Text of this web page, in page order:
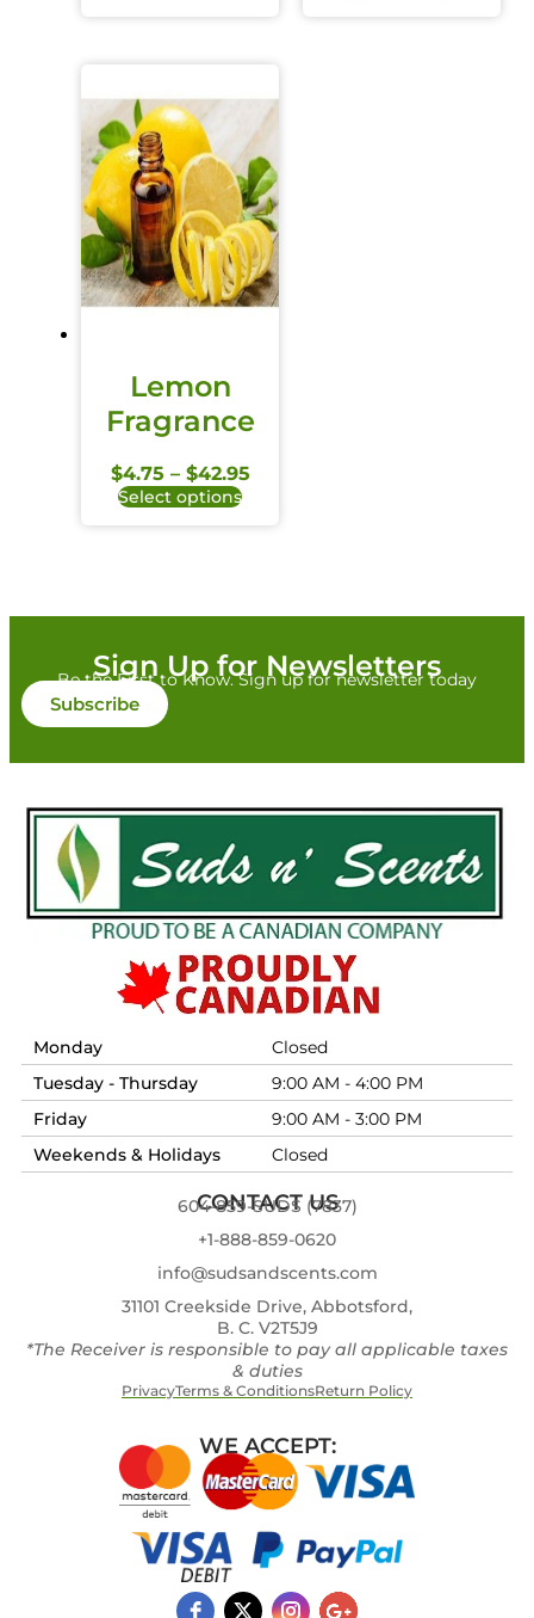
Lemon
Fragrance
$4.75 – $42.95
Select options
Sign Up for Newsletters
Be the First to Know. Sign up for newsletter today
Subscribe
Monday
Closed
Tuesday - Thursday
9:00 AM - 4:00 PM
Friday
9:00 AM - 3:00 PM
Weekends & Holidays
Closed
CONTACT US
604-859-SUDS (7837)
+1-888-859-0620
info@sudsandscents.com
31101 Creekside Drive, Abbotsford,
B. C. V2T5J9
*The Receiver is responsible to pay all applicable taxes
& duties
PrivacyTerms & ConditionsReturn Policy
WE ACCEPT: